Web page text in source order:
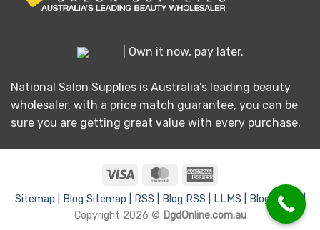
| Own it now, pay later.
National Salon Supplies is Australia's leading beauty
wholesaler, with a price match guarantee, you can be
sure you are getting great value with every purchase.
Visa MasterCard
Express
Sitemap | Blog Sitemap | RSS | Blog RSS | LLMS | Blog LLMS |
Copyright 2026 © DgdOnline.com.au